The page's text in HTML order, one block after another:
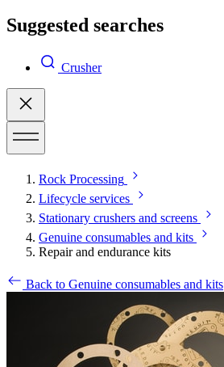
Suggested searches
Crusher
Rock Processing
Lifecycle services
Stationary crushers and screens
Genuine consumables and kits
Repair and endurance kits
Back to Genuine consumables and kits